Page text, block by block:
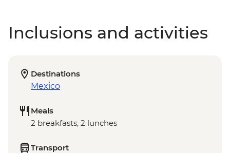
Inclusions and activities
Destinations
Mexico
Meals
2 breakfasts, 2 lunches
Transport